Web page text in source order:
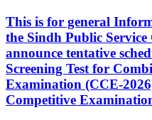
This is for general
the Sindh Public
announce tentative
Screening Test for
Examination (CCE-
Competitive